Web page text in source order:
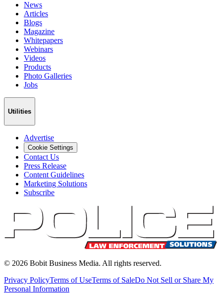
News
Articles
Blogs
Magazine
Whitepapers
Webinars
Videos
Products
Photo Galleries
Jobs
Utilities
Advertise
Cookie Settings
Contact Us
Press Release
Content Guidelines
Marketing Solutions
Subscribe
© 2026 Bobit Business Media. All rights reserved.
Privacy PolicyTerms of UseTerms of SaleDo Not Sell or Share My
Personal Information